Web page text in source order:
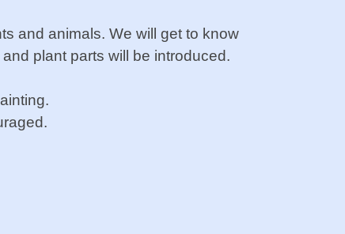
and animals. We will get to know
plant parts will be introduced.